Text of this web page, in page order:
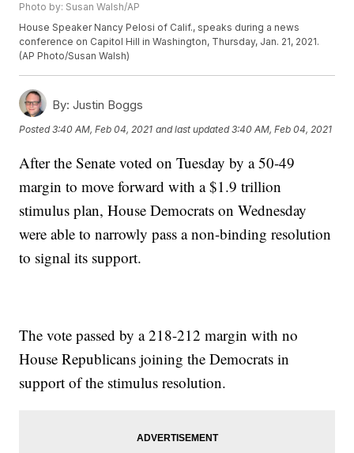
Photo by: Susan Walsh/AP
House Speaker Nancy Pelosi of Calif., speaks during a news
conference on Capitol Hill in Washington, Thursday, Jan. 21, 2021.
(AP Photo/Susan Walsh)
By: Justin Boggs
Posted3:40 AM, Feb 04, 2021 and last updated 3:40 AM, Feb 04, 2021
After the Senate voted on Tuesday by a 50-49
margin to move forward with a $1.9 trillion
stimulus plan, House Democrats on Wednesday
were able to narrowly pass a non-binding resolution
to signal its support.
The vote passed by a 218-212 margin with no
House Republicans joining the Democrats in
support of the stimulus resolution.